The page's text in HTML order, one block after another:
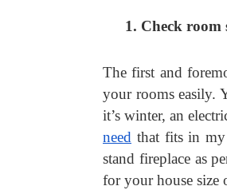
Check room
The first and
your rooms easily.
it’s winter, an
need that fits in
stand fireplace as
for your house size